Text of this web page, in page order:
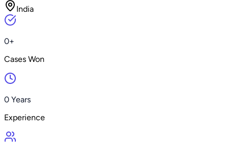
India
0+
Cases Won
0 Years
Experience